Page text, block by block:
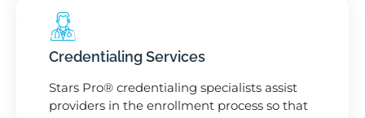
Credentialing Services
Stars Pro® credentialing specialists assist
providers in the enrollment process so that